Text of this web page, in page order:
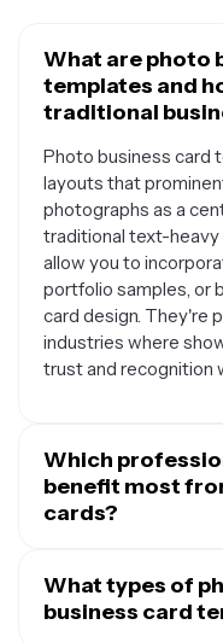
What are photo
templates and
traditional
Photo business card
layouts that
photographs as a
traditional text-
allow you to
portfolio samples, or
card design. They're
industries where
trust and recognition
Which
benefit most
cards?
photographers, real
hairstylists, personal
What types of
business card